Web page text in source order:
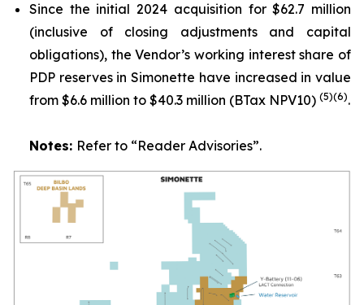
Since the initial 2024 acquisition for $62.7 million
(inclusive of closing adjustments and capital
obligations), the Vendor’s working interest share of
PDP reserves in Simonette have increased in value
from $6.6 million to $40.3 million (BTax NPV10) (5)(6).
Notes: Refer to “Reader Advisories”.